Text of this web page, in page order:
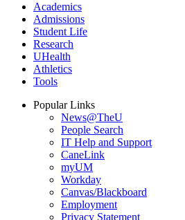
Academics
Admissions
Student Life
Research
UHealth
Athletics
Tools
Popular Links
News@TheU
People Search
IT Help and Support
CaneLink
myUM
Workday
Canvas/Blackboard
Employment
Privacy Statement